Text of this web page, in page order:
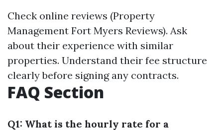
Check online reviews (Property
Management Fort Myers Reviews). Ask
about their experience with similar
properties. Understand their fee structure
clearly before signing any contracts.
FAQ Section
Q1: What is the hourly rate for a